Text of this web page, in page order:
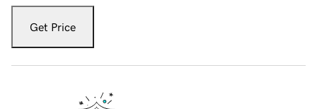
Get Price